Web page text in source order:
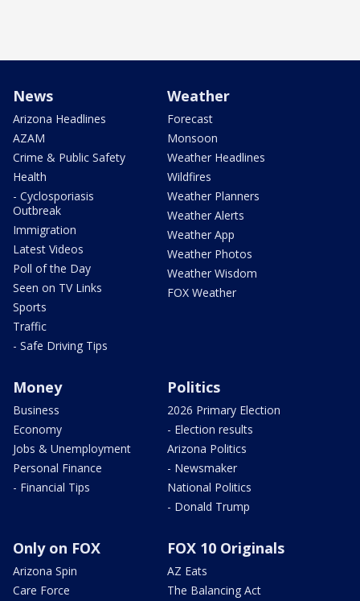
News
Arizona Headlines
AZAM
Crime & Public Safety
Health
- Cyclosporiasis
Outbreak
Immigration
Latest Videos
Poll of the Day
Seen on TV Links
Sports
Traffic
- Safe Driving Tips
Weather
Forecast
Monsoon
Weather Headlines
Wildfires
Weather Planners
Weather Alerts
Weather App
Weather Photos
Weather Wisdom
FOX Weather
Money
Business
Economy
Jobs & Unemployment
Personal Finance
- Financial Tips
Politics
2026 Primary Election
- Election results
Arizona Politics
- Newsmaker
National Politics
- Donald Trump
Only on FOX
Arizona Spin
Care Force
FOX 10 Originals
AZ Eats
The Balancing Act